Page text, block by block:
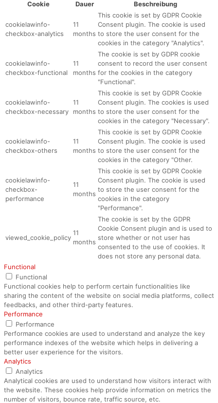
Cookie
Dauer Beschreibung
cookielawinfo-
checkbox-analytics
11
months
This cookie is set by GDPR Cookie
Consent plugin. The cookie is used
to store the user consent for the
cookies in the category "Analytics".
cookielawinfo-
checkbox-functional
11
months
The cookie is set by GDPR cookie
consent to record the user consent
for the cookies in the category
"Functional".
cookielawinfo-
checkbox-necessary
11
months
This cookie is set by GDPR Cookie
Consent plugin. The cookies is used
to store the user consent for the
cookies in the category "Necessary".
cookielawinfo-
checkbox-others
11
months
This cookie is set by GDPR Cookie
Consent plugin. The cookie is used
to store the user consent for the
cookies in the category "Other.
cookielawinfo-
checkbox-
performance
11
months
This cookie is set by GDPR Cookie
Consent plugin. The cookie is used
to store the user consent for the
cookies in the category
"Performance".
viewed_cookie_policy
11
months
The cookie is set by the GDPR
Cookie Consent plugin and is used to
store whether or not user has
consented to the use of cookies. It
does not store any personal data.
Functional
Functional
Functional cookies help to perform certain functionalities like
sharing the content of the website on social media platforms, collect
feedbacks, and other third-party features.
Performance
Performance
Performance cookies are used to understand and analyze the key
performance indexes of the website which helps in delivering a
better user experience for the visitors.
Analytics
Analytics
Analytical cookies are used to understand how visitors interact with
the website. These cookies help provide information on metrics the
number of visitors, bounce rate, traffic source, etc.